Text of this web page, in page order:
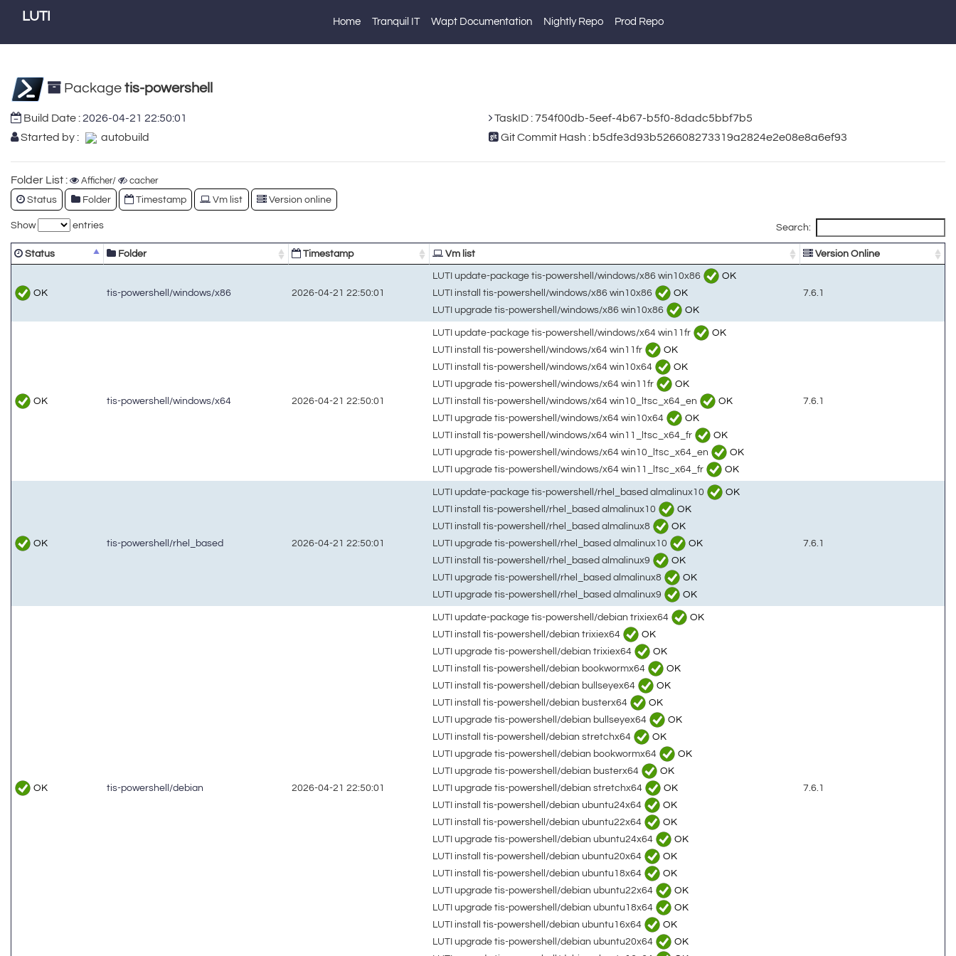
LUTI Home Tranquil IT Wapt Documentation Nightly Repo Prod Repo
Package tis-powershell
Build Date :2026-04-21 22:50:01
Started by :
autobuild
TaskID : 754f00db-5eef-4b67-b5f0-8dadc5bbf7b5
Git Commit Hash : b5dfe3d93b526608273319a2824e2e08e8a6ef93
Folder List : Afficher/ cacher
Status Folder Timestamp Vm list Version online
Show entries Search:
Status Folder Timestamp Vm list Version Online
OK tis-powershell/windows/x86 2026-04-21 22:50:01
LUTI update-package tis-powershell/windows/x86 win10x86
OK
LUTI install tis-powershell/windows/x86 win10x86
OK
LUTI upgrade tis-powershell/windows/x86 win10x86
OK
7.6.1
OK tis-powershell/windows/x64 2026-04-21 22:50:01
LUTI update-package tis-powershell/windows/x64 win11fr
OK
LUTI install tis-powershell/windows/x64 win11fr
OK
LUTI install tis-powershell/windows/x64 win10x64
OK
LUTI upgrade tis-powershell/windows/x64 win11fr
OK
LUTI install tis-powershell/windows/x64 win10_ltsc_x64_en
OK
LUTI upgrade tis-powershell/windows/x64 win10x64
OK
LUTI install tis-powershell/windows/x64 win11_ltsc_x64_fr
OK
LUTI upgrade tis-powershell/windows/x64 win10_ltsc_x64_en
OK
LUTI upgrade tis-powershell/windows/x64 win11_ltsc_x64_fr
OK
7.6.1
OK tis-powershell/rhel_based 2026-04-21 22:50:01
LUTI update-package tis-powershell/rhel_based almalinux10
OK
LUTI install tis-powershell/rhel_based almalinux10
OK
LUTI install tis-powershell/rhel_based almalinux8
OK
LUTI upgrade tis-powershell/rhel_based almalinux10
OK
LUTI install tis-powershell/rhel_based almalinux9
OK
LUTI upgrade tis-powershell/rhel_based almalinux8
OK
LUTI upgrade tis-powershell/rhel_based almalinux9
OK
7.6.1
OK tis-powershell/debian 2026-04-21 22:50:01
LUTI update-package tis-powershell/debian trixiex64
OK
LUTI install tis-powershell/debian trixiex64
OK
LUTI upgrade tis-powershell/debian trixiex64
OK
LUTI install tis-powershell/debian bookwormx64
OK
LUTI install tis-powershell/debian bullseyex64
OK
LUTI install tis-powershell/debian busterx64
OK
LUTI upgrade tis-powershell/debian bullseyex64
OK
LUTI install tis-powershell/debian stretchx64
OK
LUTI upgrade tis-powershell/debian bookwormx64
OK
LUTI upgrade tis-powershell/debian busterx64
OK
LUTI upgrade tis-powershell/debian stretchx64
OK
LUTI install tis-powershell/debian ubuntu24x64
OK
LUTI install tis-powershell/debian ubuntu22x64
OK
LUTI upgrade tis-powershell/debian ubuntu24x64
OK
LUTI install tis-powershell/debian ubuntu20x64
OK
LUTI install tis-powershell/debian ubuntu18x64
OK
LUTI upgrade tis-powershell/debian ubuntu22x64
OK
LUTI upgrade tis-powershell/debian ubuntu18x64
OK
LUTI install tis-powershell/debian ubuntu16x64
OK
LUTI upgrade tis-powershell/debian ubuntu20x64
OK
7.6.1